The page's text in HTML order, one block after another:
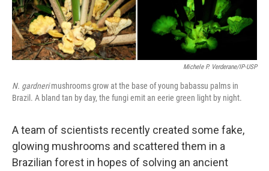
Michele P. Verderane/IP-USP
N. gardnerimushrooms grow at the base of young babassu palms in
Brazil. A bland tan by day, the fungi emit an eerie green light by night.
A team of scientists recently created some fake,
glowing mushrooms and scattered them in a
Brazilian forest in hopes of solving an ancient